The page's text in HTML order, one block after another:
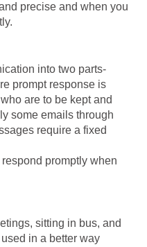
precise and when you
into two parts-
prompt response is
are to be kept and
some emails through
require a fixed
promptly when
sitting in bus, and
in a better way